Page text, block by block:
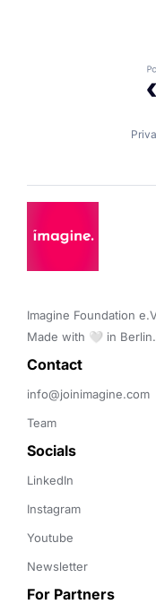
Imagine Foundation
Made with 🤍 in Berlin.
Contact
info@joinimagine.com
Team
Socials
LinkedIn
Instagram
Youtube
Newsletter
For Partners